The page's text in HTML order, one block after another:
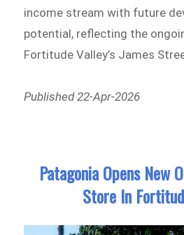
income stream with future
potential, reflecting the
Fortitude Valley’s James
Published 22-Apr-2026
Patagonia Opens New
Store In